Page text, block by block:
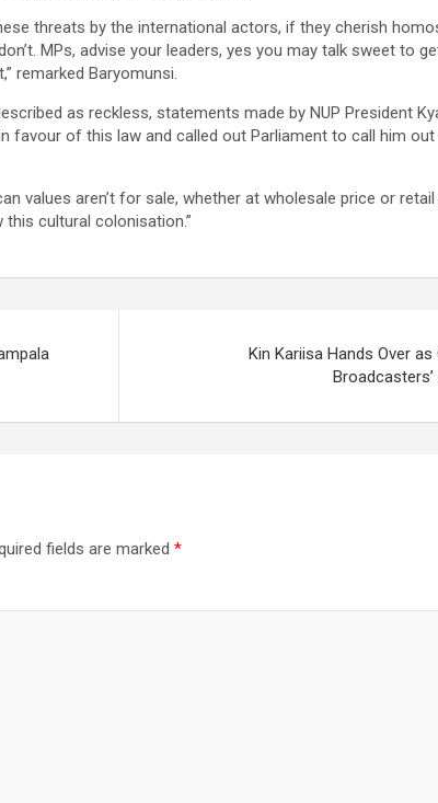
threats by the international actors, if they cherish
MPs, advise your leaders, yes you may talk sweet to
remarked Baryomunsi.
as reckless, statements made by NUP President
favour of this law and called out Parliament to call him
values aren’t for sale, whether at wholesale price or retail
cultural colonisation.”
Kin Kariisa Hands Over
fields are marked *